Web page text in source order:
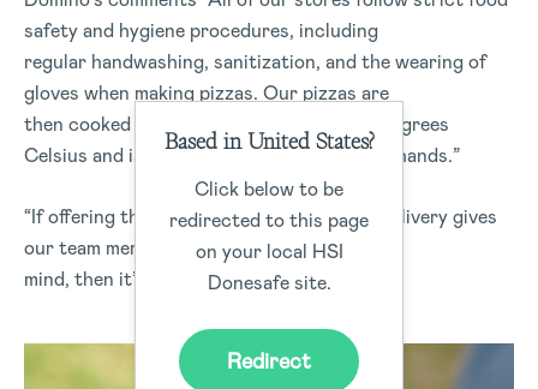
safety and hygiene procedures, including
regular handwashing, sanitization, and the wearing of
gloves when making pizzas. Our pizzas are
then cooked in an oven that exceeds 260 degrees
Celsius and is not touched again by human hands.”
“If offering the option of a Zero Contact Delivery gives
our team members and customers peace of
mind, then it’s a step we’re willing to take.”
Based in United States?
Click below to be
redirected to this page
on your local HSI
Donesafe site.
Redirect